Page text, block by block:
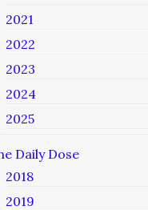
2021
2022
2023
2024
2025
Daily Dose
2018
2019